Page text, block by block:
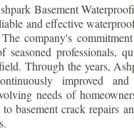
Basement
and effective
company's
professionals,
Through the years,
improved
needs of
basement crack repairs